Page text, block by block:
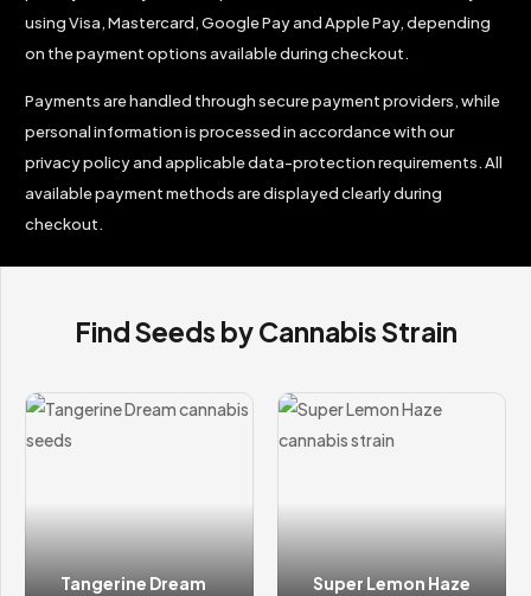
using Visa, Mastercard, Google Pay and Apple Pay, depending
on the payment options available during checkout.
Payments are handled through secure payment providers, while
personal information is processed in accordance with our
privacy policy and applicable data-protection requirements. All
available payment methods are displayed clearly during
checkout.
Find Seeds by Cannabis Strain
Tangerine Dream Super Lemon Haze